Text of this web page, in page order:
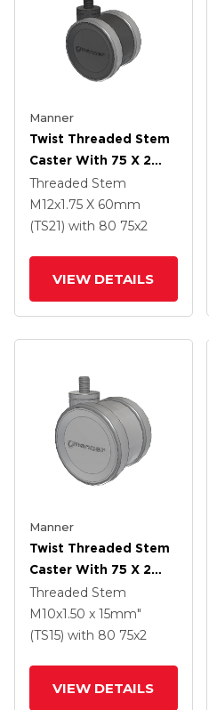
Manner
Twist Threaded Stem
Caster With 75 X 2
TPU (95a) Wheel
Threaded Stem
M12x1.75 X 60mm
(TS21) with 80 75x2
VIEW DETAILS
Manner
Twist Threaded Stem
Caster With 75 X 2
TPU (95a) Wheel
Threaded Stem
M10x1.50 x 15mm"
(TS15) with 80 75x2
VIEW DETAILS